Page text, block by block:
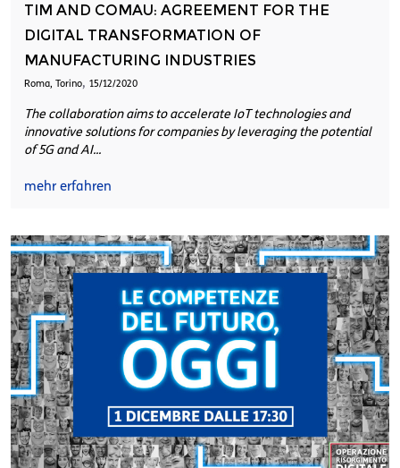
TIM AND COMAU: AGREEMENT FOR THE
DIGITAL TRANSFORMATION OF
MANUFACTURING INDUSTRIES
Roma, Torino, 15/12/2020
The collaboration aims to accelerate IoT technologies and
innovative solutions for companies by leveraging the potential
of 5G and AI...
mehr erfahren